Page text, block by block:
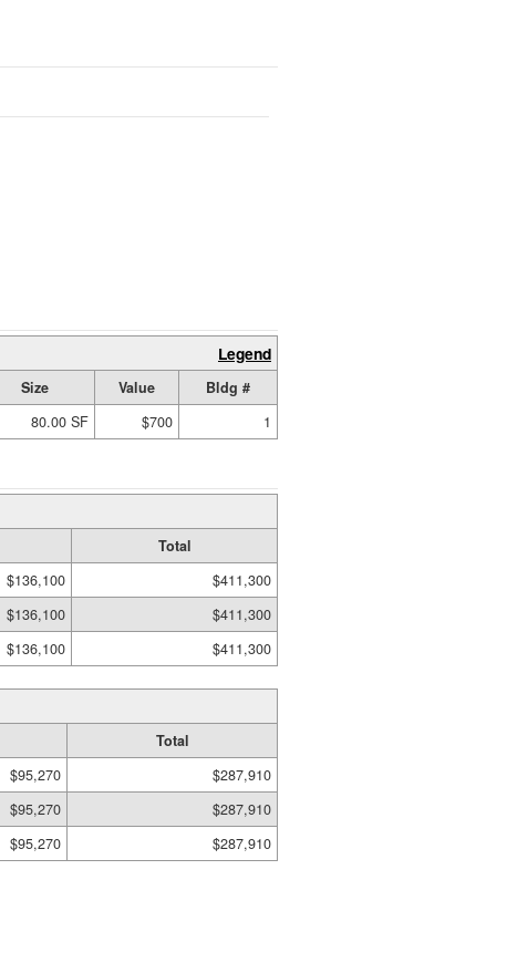
Legend
Size Value
Bldg #
80.00 SF $700 1
Total
$136,100
$411,300
$136,100
$411,300
$136,100 $411,300
Total
$95,270
$287,910
$95,270
$287,910
$95,270 $287,910